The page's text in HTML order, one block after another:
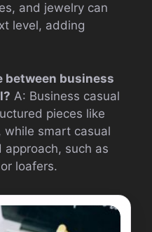
and jewelry can
level, adding
between business
A: Business casual
pieces like
while smart casual
such as
loafers.